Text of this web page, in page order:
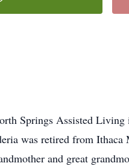
Springs Assisted
was retired from Ithaca
and great